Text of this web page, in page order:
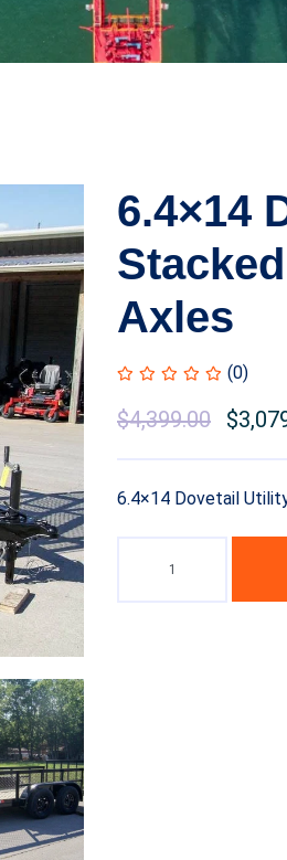
6.4×14
Axles
(0)
Original
was:
$4,399.00
is:
$
6.4×14 Dovetail